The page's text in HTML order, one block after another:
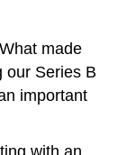
made
our Series B
important
with an